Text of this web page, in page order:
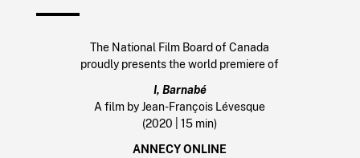
The National Film Board of Canada
proudly presents the world premiere of
I, Barnabé
A film by Jean-François Lévesque
(2020 | 15 min)
ANNECY ONLINE